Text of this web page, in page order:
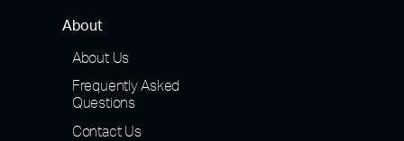
About
About Us
Frequently Asked
Questions
Contact Us